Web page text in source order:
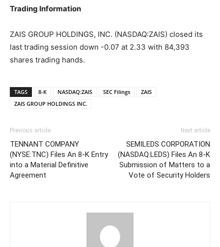
Trading Information
ZAIS GROUP HOLDINGS, INC. (NASDAQ:ZAIS) closed its
last trading session down -0.07 at 2.33 with 84,393
shares trading hands.
TAGS 8-K NASDAQ:ZAIS SEC Filings
ZAIS
ZAIS GROUP HOLDINGS INC.
Previous article
TENNANT COMPANY
(NYSE:TNC) Files An 8-K Entry
into a Material Definitive
Agreement
Next article
SEMILEDS CORPORATION
(NASDAQ:LEDS) Files An 8-K
Submission of Matters to a
Vote of Security Holders